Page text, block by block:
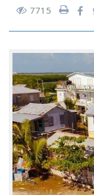
7715